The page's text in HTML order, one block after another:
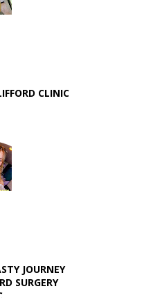
CLINIC
JOURNEY
SURGERY